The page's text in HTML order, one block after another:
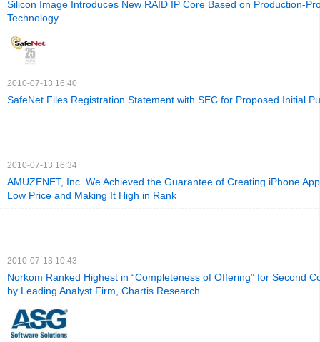
Silicon Image Introduces New RAID IP Core Based on Production-
Technology
2010-07-13 16:40
SafeNet Files Registration Statement with SEC for Proposed Initial
2010-07-13 16:34
AMUZENET, Inc. We Achieved the Guarantee of Creating iPhone
Low Price and Making It High in Rank
2010-07-13 10:43
Norkom Ranked Highest in “Completeness of Offering” for Second
by Leading Analyst Firm, Chartis Research